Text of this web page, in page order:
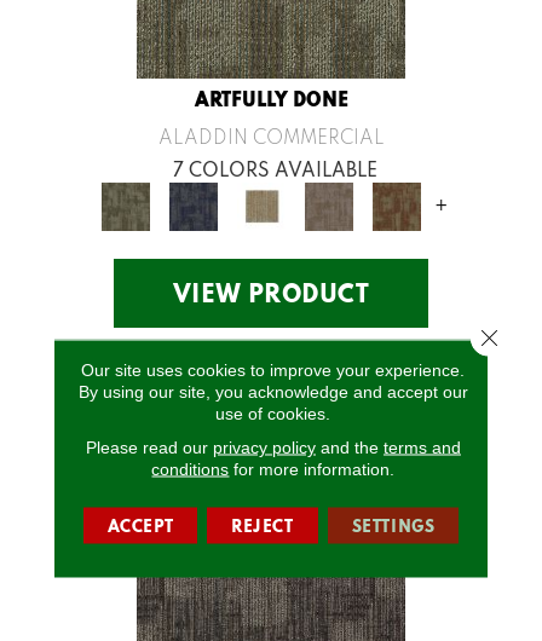
ARTFULLY DONE
ALADDIN COMMERCIAL
7 COLORS AVAILABLE
+
VIEW PRODUCT
Our site uses cookies to improve your experience.
By using our site, you acknowledge and accept our
use of cookies.
Please read our privacy policyand the terms and
conditions for more information.
ACCEPT REJECT SETTINGS
Close